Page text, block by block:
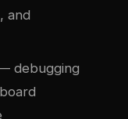
and
debugging